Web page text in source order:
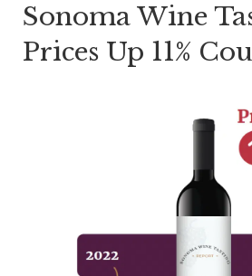
Sonoma Wine
Prices Up 11%